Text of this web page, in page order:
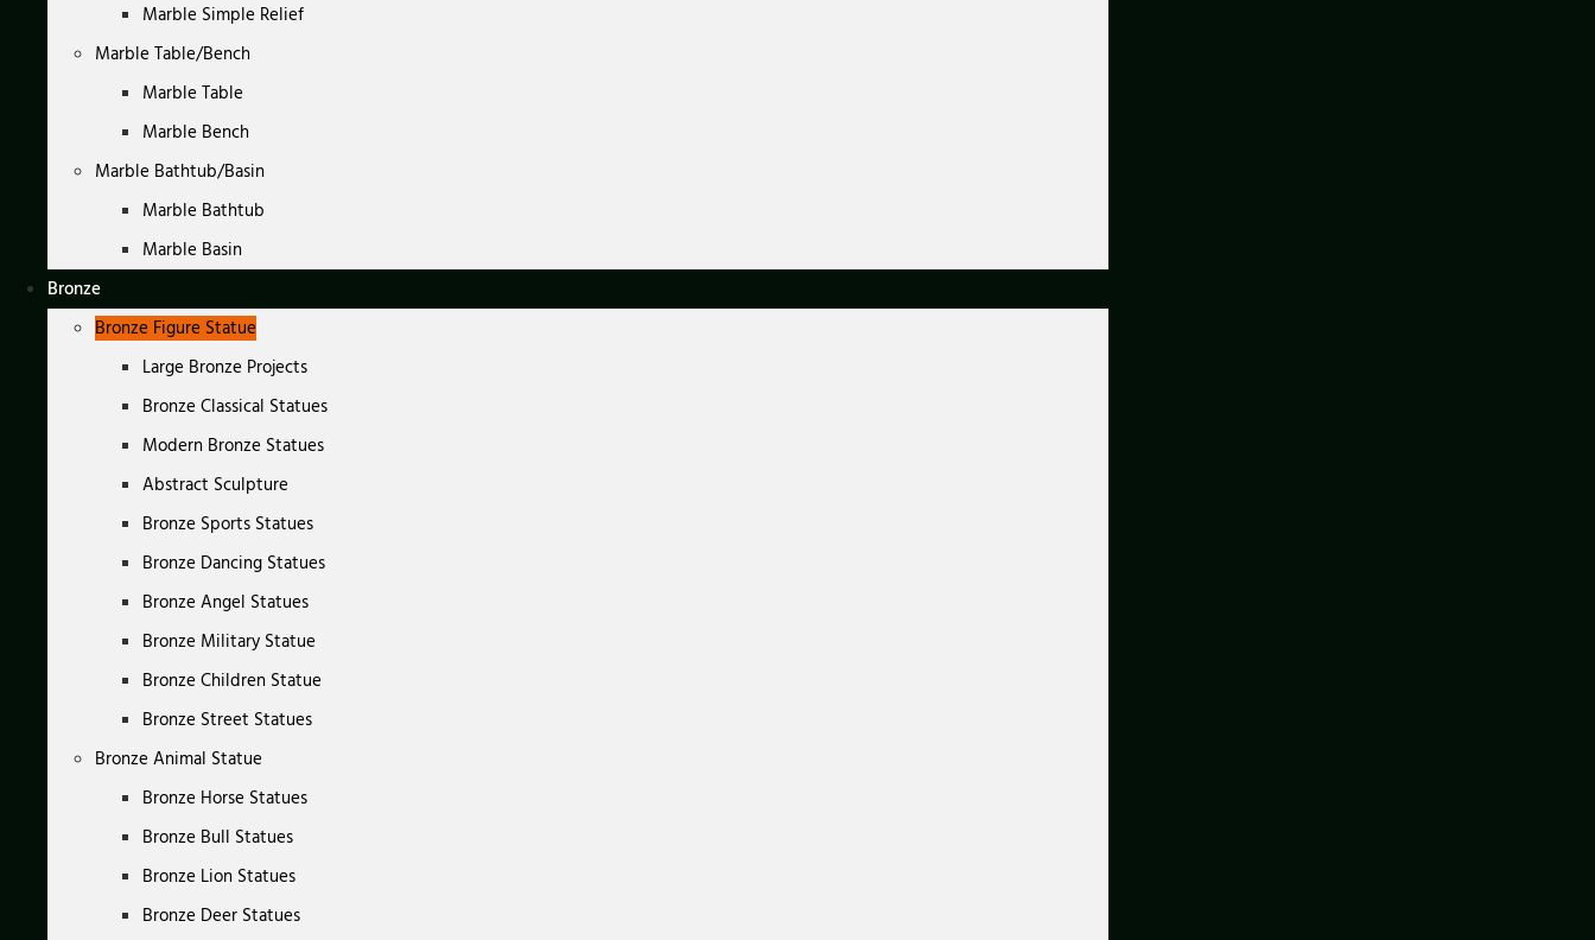
Marble Simple Relief
Marble Table/Bench
Marble Table
Marble Bench
Marble Bathtub/Basin
Marble Bathtub
Marble Basin
Bronze
Bronze Figure Statue
Large Bronze Projects
Bronze Classical Statues
Modern Bronze Statues
Abstract Sculpture
Bronze Sports Statues
Bronze Dancing Statues
Bronze Angel Statues
Bronze Military Statue
Bronze Children Statue
Bronze Street Statues
Bronze Animal Statue
Bronze Horse Statues
Bronze Bull Statues
Bronze Lion Statues
Bronze Deer Statues